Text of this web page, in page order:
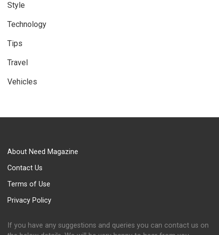
Style
Technology
Tips
Travel
Vehicles
About Need Magazine
Contact Us
Terms of Use
Privacy Policy
If you have any suggestions and queries you can contact us on